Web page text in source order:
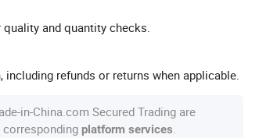
and quantity checks.
refunds or returns when applicable.
in-China.com Secured Trading are
platform services